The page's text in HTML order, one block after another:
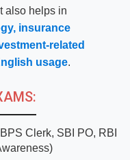
also helps in
insurance
related
usage.
Clerk, SBI PO, RBI